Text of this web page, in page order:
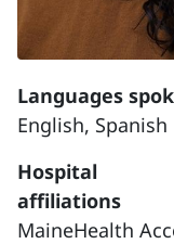
Languages
English, Spanish
Hospital
affiliations
MaineHealth